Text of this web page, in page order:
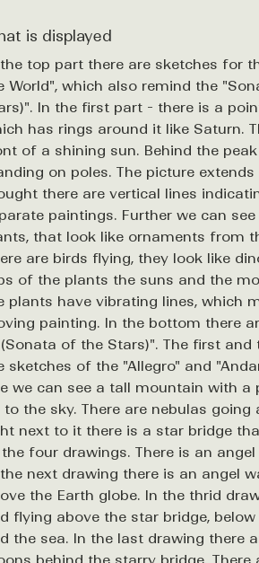
is displayed
top part there are sketches for
World", which also remind the
In the first part - there is a
has rings around it like Saturn.
of a shining sun. Behind the
on poles. The picture
there are vertical lines
paintings. Further we can
that look like ornaments from
are birds flying, they look like
of the plants the suns and the
plants have vibrating lines, which
painting. In the bottom there
of the Stars)". The first and
sketches of the "Allegro" and
we can see a tall mountain with a
to the sky. There are nebulas going
next to it there is a star bridge
four drawings. There is an
next drawing there is an angel
the Earth globe. In the thrid
flying above the star bridge,
the sea. In the last drawing there
behind the starry bridge. There